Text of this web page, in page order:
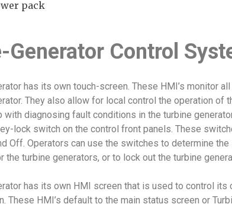
Generator Control
has its own touch-screen. These HMI’s monitor
They also allow for local control the operation of
with diagnosing fault conditions in the turbine
lock switch on the control front panels. These
Off. Operators can use the switches to determine
the turbine generators, or to lock out the turbine
has its own HMI screen that is used to control its
These HMI’s default to the main status screen or